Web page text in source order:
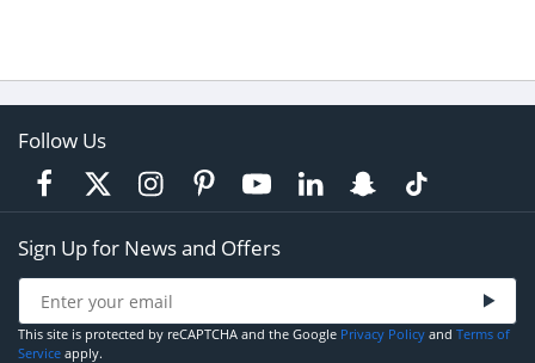
Follow Us
Sign Up for News and Offers
This site is protected by reCAPTCHA and the Google Privacy Policy and Terms of
Service apply.